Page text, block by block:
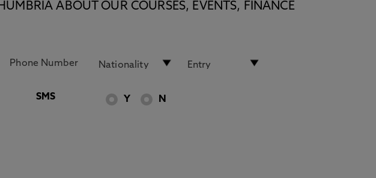
ABOUT OUR COURSES, EVENTS, FINANCE
SMS Y N